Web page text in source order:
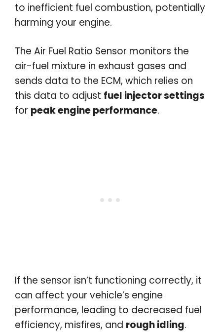
to inefficient fuel combustion, potentially
harming your engine.
The Air Fuel Ratio Sensor monitors the
air-fuel mixture in exhaust gases and
sends data to the ECM, which relies on
this data to adjust fuel injector settings
for peak engine performance.
If the sensor isn’t functioning correctly, it
can affect your vehicle’s engine
performance, leading to decreased fuel
efficiency, misfires, and rough idling.